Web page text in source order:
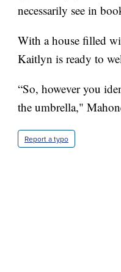
necessarily see in
With a house filled
Kaitlyn is ready to
“So, however you
the umbrella,"
Report a typo